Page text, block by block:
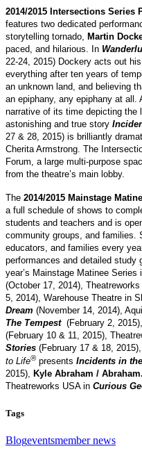
2014/2015 Intersections Series
features two dedicated
storytelling tornado, Martin
paced, and hilarious. In
22-24, 2015) Dockery acts out
everything after ten years of
an unknown land, and believing
an epiphany, any epiphany at
narrative of its time depicting the
astonishing and true story
27 & 28, 2015) is brilliantly
Cherita Armstrong. The
Forum, a large multi-purpose
from the theatre’s main lobby.
The 2014/2015 Mainstage
a full schedule of shows to
students and teachers and is
community groups, and families.
educators, and families every
performances and detailed study
year’s Mainstage Matinee Series
(October 17, 2014),
5, 2014), Warehouse Theatre in
Dream (November 14, 2014),
The Tempest (February 2,
(February 10 & 11, 2015),
Stories (February 17 & 18,
to Life® presents Incidents in
2015), Kyle Abraham /
Theatreworks USA in Curious
Tags
Blogeventsmember news